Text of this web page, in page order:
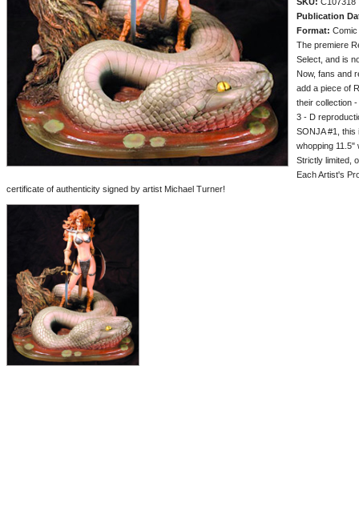
Publication
Format:
The premiere
Select, and is
Now, fans and
add a piece of
their collection
3 - D
SONJA #1, this
whopping 11.5"
Strictly limited,
Each Artist's
certificate of authenticity signed by artist Michael Turner!